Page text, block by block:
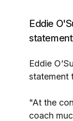
Eddie
Eddie
statement
"At the
coach